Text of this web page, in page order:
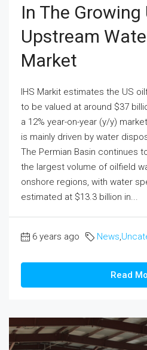
In The Growing
Upstream
Market
IHS Markit estimates the US
to be valued at around $37
a 12% year-on-year (y/y)
is mainly driven by water
The Permian Basin continues
the largest volume of oilfield
onshore regions, with water
estimated at $13.3 billion in...
6 years ago News,
Read